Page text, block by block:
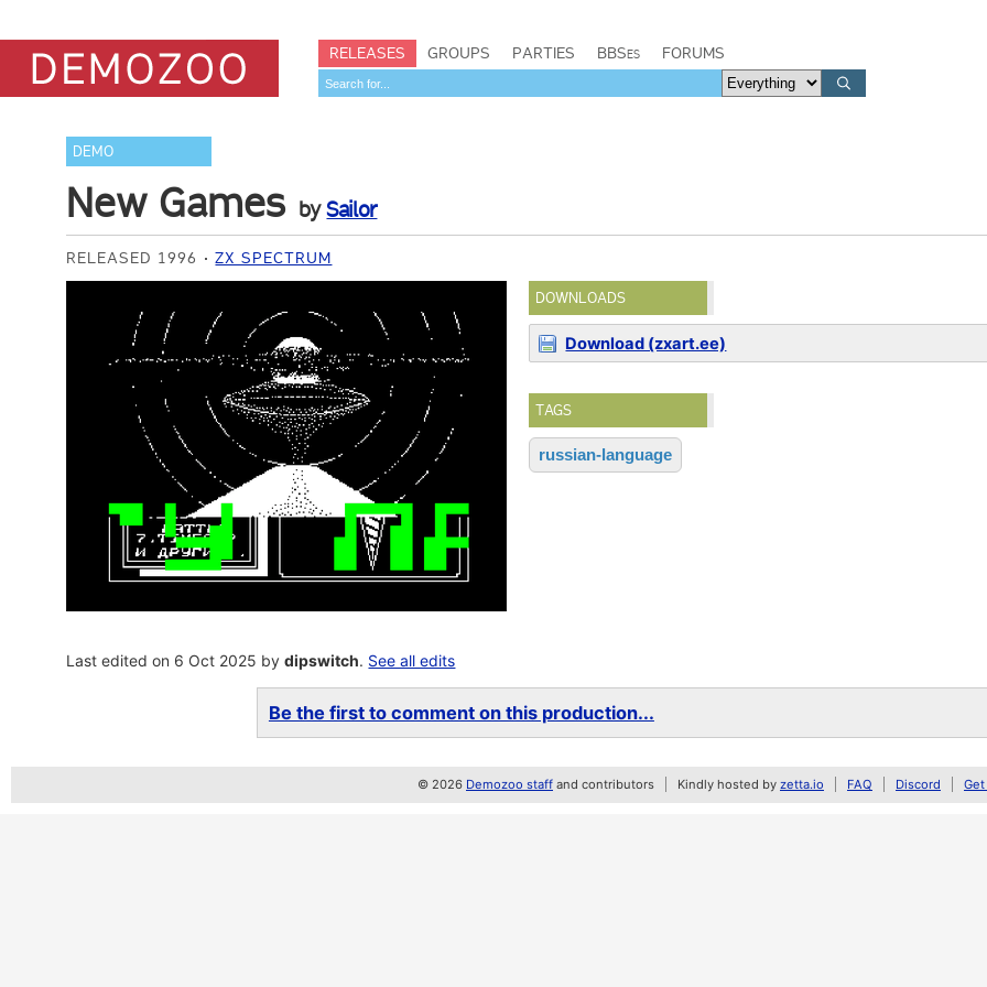
RELEASES GROUPS PARTIES BBSes FORUMS
DEMO
New Games bySailor
RELEASED 1996 ZX SPECTRUM
DOWNLOADS
Download (zxart.ee)
TAGS
russian-language
Last edited on 6 Oct 2025 bydipswitch. See all edits
Be the first to comment on this production...
© 2026 Demozoo staff and contributors Kindly hosted by zetta.io FAQ Discord